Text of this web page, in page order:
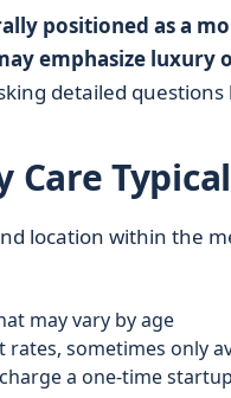
positioned as a
emphasize luxury
detailed
location within the
may vary by age
sometimes only
a one-time